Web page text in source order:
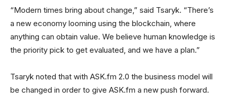
“Modern times bring about change,” said Tsaryk. “There’s
a new economy looming using the blockchain, where
anything can obtain value. We believe human knowledge is
the priority pick to get evaluated, and we have a plan.”
Tsaryk noted that with ASK.fm 2.0 the business model will
be changed in order to give ASK.fm a new push forward.